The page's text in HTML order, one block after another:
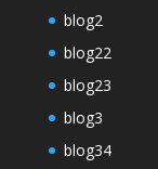
blog2
blog22
blog23
blog3
blog34